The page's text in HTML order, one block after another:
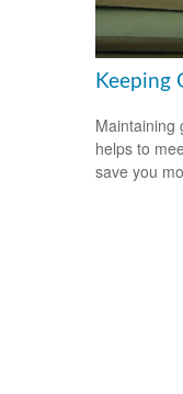
Keeping
Maintaining
helps to
save you